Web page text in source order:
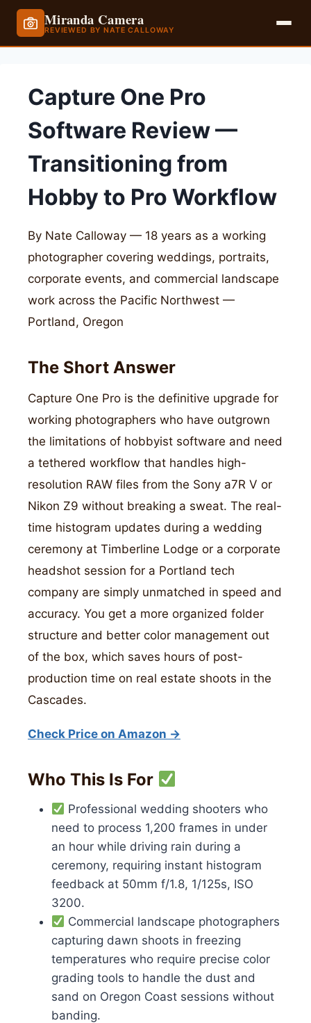
Miranda Camera
REVIEWED BY NATE CALLOWAY
contentCapture One Pro
Software Review —
Transitioning from
Hobby to Pro Workflow
By Nate Calloway — 18 years as a working
photographer covering weddings, portraits,
corporate events, and commercial landscape
work across the Pacific Northwest —
Portland, Oregon
The Short Answer
Capture One Pro is the definitive upgrade for
working photographers who have outgrown
the limitations of hobbyist software and need
a tethered workflow that handles high-
resolution RAW files from the Sony a7R V or
Nikon Z9 without breaking a sweat. The real-
time histogram updates during a wedding
ceremony at Timberline Lodge or a corporate
headshot session for a Portland tech
company are simply unmatched in speed and
accuracy. You get a more organized folder
structure and better color management out
of the box, which saves hours of post-
production time on real estate shoots in the
Cascades.
Check Price on Amazon →
Who This Is For
Professional wedding shooters who
need to process 1,200 frames in under
an hour while driving rain during a
ceremony, requiring instant histogram
feedback at 50mm f/1.8, 1/125s, ISO
3200.
Commercial landscape photographers
capturing dawn shoots in freezing
temperatures who require precise color
grading tools to handle the dust and
sand on Oregon Coast sessions without
banding.